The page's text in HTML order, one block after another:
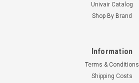
Univair Catalog
Shop By Brand
Information
Terms & Conditions
Shipping Costs